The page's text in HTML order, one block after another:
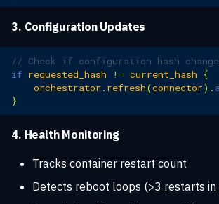
3. Configuration Updates
// Check if configuration hash
if requested_hash != current_hash
{
orchestrator . refresh(connector).
}
4. Health Monitoring
Tracks container restart count
Detects reboot loops (>3 restarts in